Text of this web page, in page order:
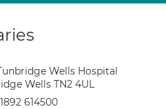
Wells Hospital
Wells TN2 4UL
614500